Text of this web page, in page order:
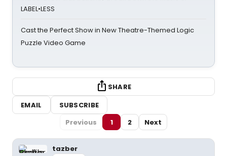
LABEL•LESS
Cast the Perfect Show in New Theatre-Themed Logic
Puzzle Video Game
SHARE
EMAIL
SUBSCRIBE
Previous
1 2 Next
tazber